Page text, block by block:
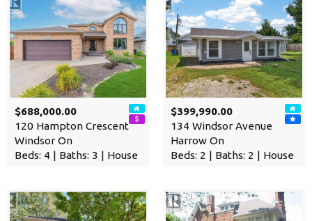
$688,000.00
120 Hampton Crescent
Windsor On
Beds: 4 | Baths: 3 | House
$399,990.00
134 Windsor Avenue
Harrow On
Beds: 2 | Baths: 2 | House